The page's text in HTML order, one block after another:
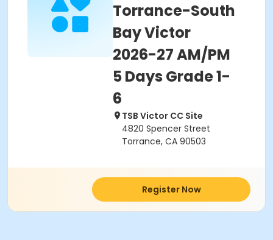
Torrance-South
Bay Victor
2026-27 AM/PM
5 Days Grade 1-
6
TSB Victor CC Site
4820 Spencer Street
Torrance, CA 90503
Register Now